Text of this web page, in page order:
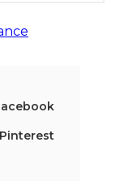
Pinterest